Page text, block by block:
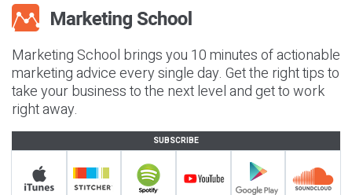
Marketing School brings you 10 minutes of actionable
marketing advice every single day. Get the right tips to
take your business to the next level and get to work
right away.
SUBSCRIBE